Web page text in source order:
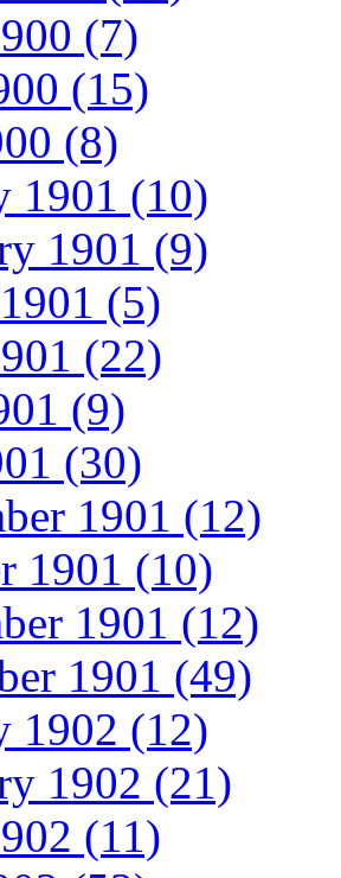
(7)
(15)
(8)
1901 (10)
1901 (9)
(5)
(22)
(9)
(30)
1901 (12)
1901 (10)
1901 (12)
1901 (49)
1902 (12)
1902 (21)
(11)